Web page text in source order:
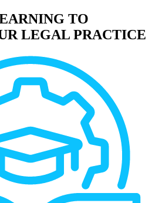
TO
LEGAL PRACTICE